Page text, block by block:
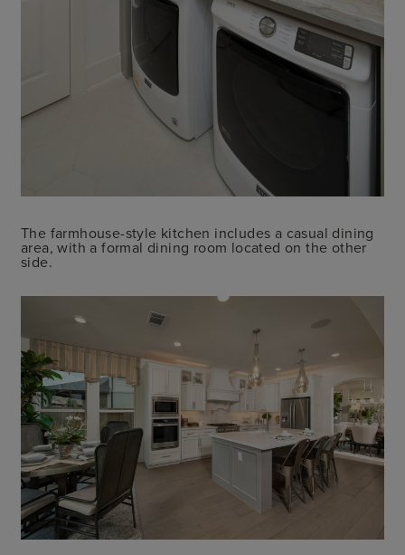
The farmhouse-style kitchen includes a casual dining
area, with a formal dining room located on the other
side.